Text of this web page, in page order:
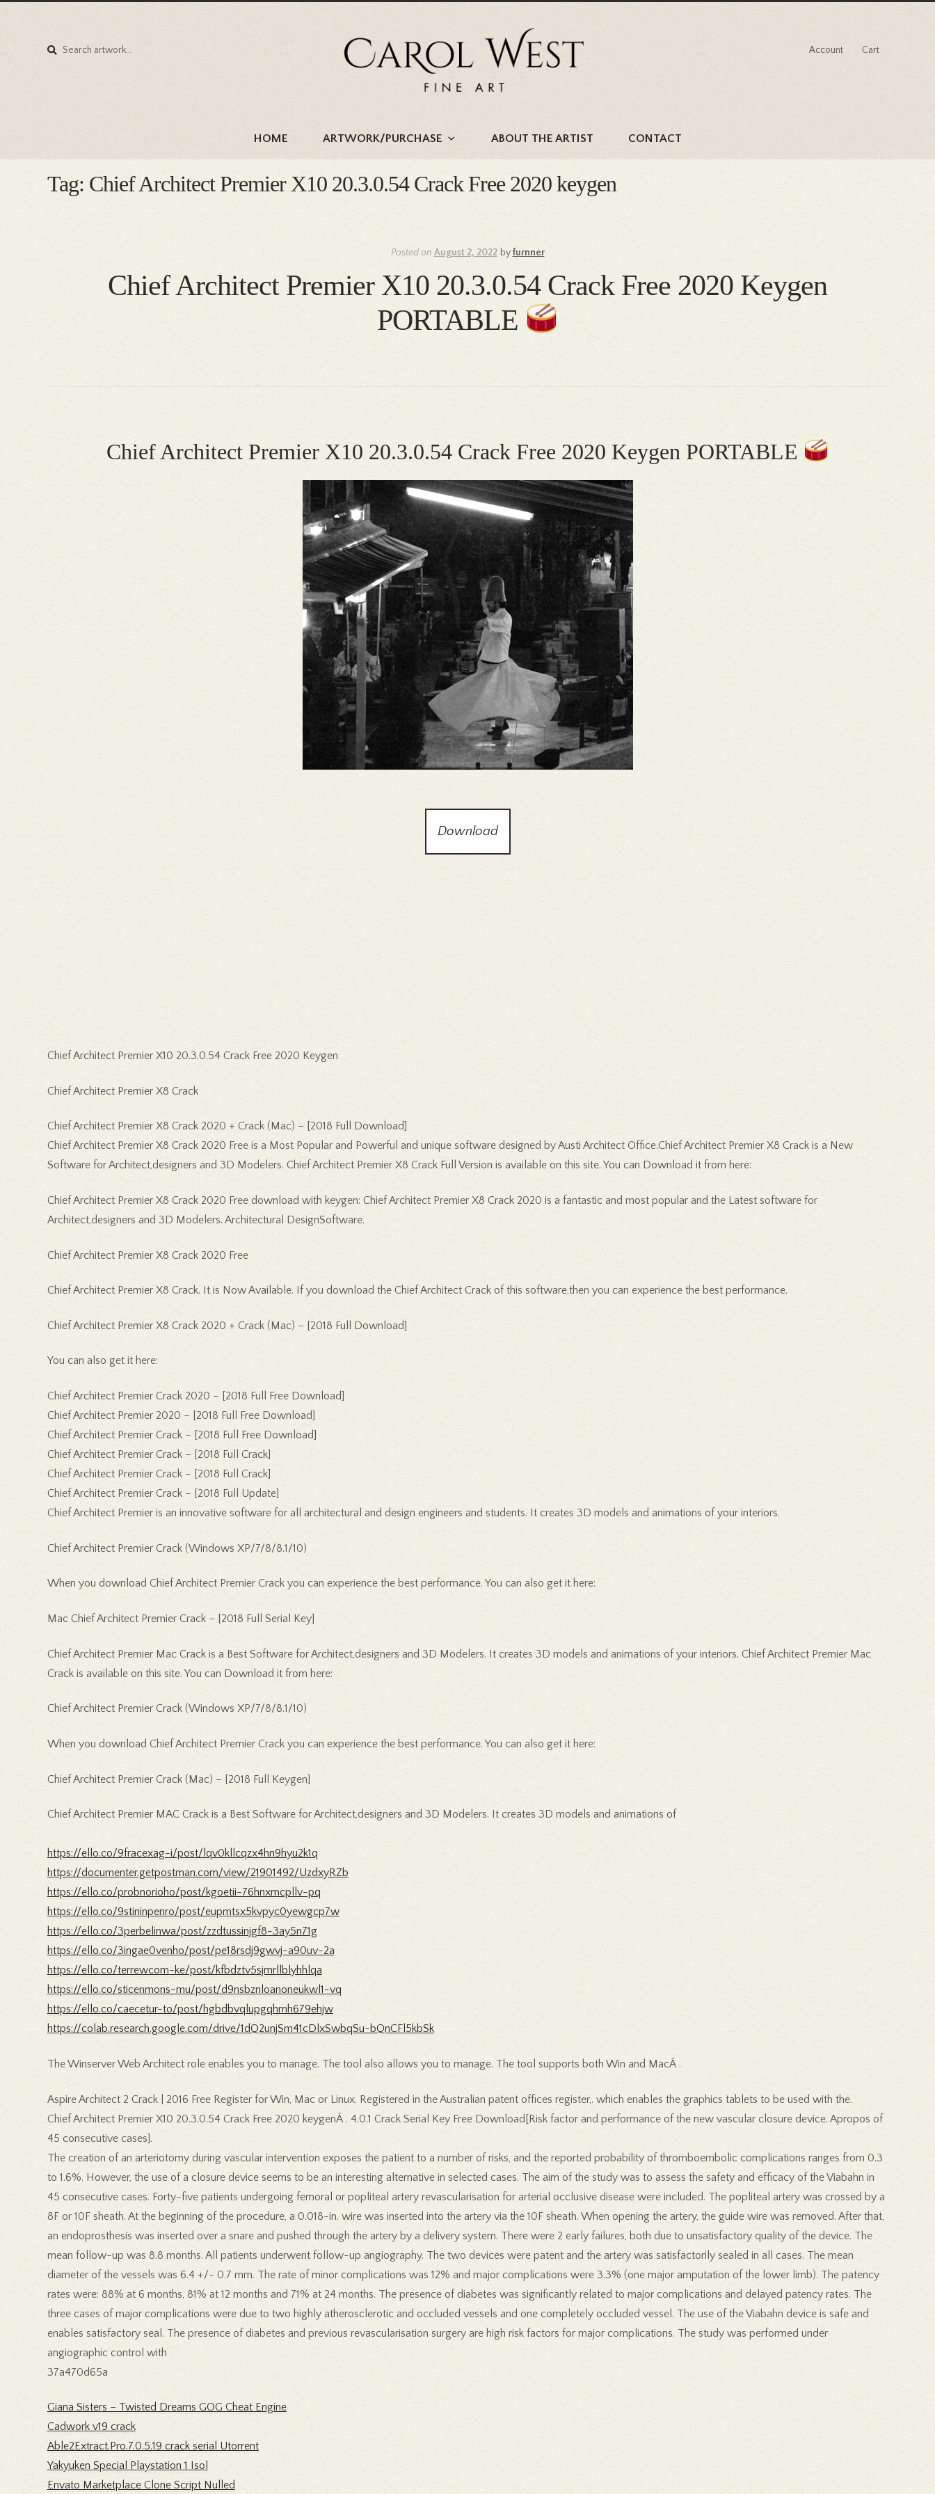
Search
Search
navigation
content
Account Cart
HOME ARTWORK/PURCHASE ABOUT THE ARTIST CONTACT
Tag: Chief Architect Premier X10 20.3.0.54 Crack Free 2020 keygen
Posted on August 2, 2022 byfurnner
Chief Architect Premier X10 20.3.0.54 Crack Free 2020 Keygen
PORTABLE
Chief Architect Premier X10 20.3.0.54 Crack Free 2020 Keygen PORTABLE
Download
Chief Architect Premier X10 20.3.0.54 Crack Free 2020 Keygen
Chief Architect Premier X8 Crack
Chief Architect Premier X8 Crack 2020 + Crack (Mac) – [2018 Full Download]
Chief Architect Premier X8 Crack 2020 Free is a Most Popular and Powerful and unique software designed by Austi Architect Office.Chief Architect Premier X8 Crack is a New
Software for Architect,designers and 3D Modelers. Chief Architect Premier X8 Crack Full Version is available on this site. You can Download it from here:
Chief Architect Premier X8 Crack 2020 Free download with keygen: Chief Architect Premier X8 Crack 2020 is a fantastic and most popular and the Latest software for
Architect,designers and 3D Modelers. Architectural DesignSoftware.
Chief Architect Premier X8 Crack 2020 Free
Chief Architect Premier X8 Crack. It is Now Available. If you download the Chief Architect Crack of this software,then you can experience the best performance.
Chief Architect Premier X8 Crack 2020 + Crack (Mac) – [2018 Full Download]
You can also get it here:
Chief Architect Premier Crack 2020 – [2018 Full Free Download]
Chief Architect Premier 2020 – [2018 Full Free Download]
Chief Architect Premier Crack – [2018 Full Free Download]
Chief Architect Premier Crack – [2018 Full Crack]
Chief Architect Premier Crack – [2018 Full Crack]
Chief Architect Premier Crack – [2018 Full Update]
Chief Architect Premier is an innovative software for all architectural and design engineers and students. It creates 3D models and animations of your interiors.
Chief Architect Premier Crack (Windows XP/7/8/8.1/10)
When you download Chief Architect Premier Crack you can experience the best performance. You can also get it here:
Mac Chief Architect Premier Crack – [2018 Full Serial Key]
Chief Architect Premier Mac Crack is a Best Software for Architect,designers and 3D Modelers. It creates 3D models and animations of your interiors. Chief Architect Premier Mac
Crack is available on this site. You can Download it from here:
Chief Architect Premier Crack (Windows XP/7/8/8.1/10)
When you download Chief Architect Premier Crack you can experience the best performance. You can also get it here:
Chief Architect Premier Crack (Mac) – [2018 Full Keygen]
Chief Architect Premier MAC Crack is a Best Software for Architect,designers and 3D Modelers. It creates 3D models and animations of
https://ello.co/9fracexag-i/post/lqv0kllcqzx4hn9hyu2k1q
https://documenter.getpostman.com/view/21901492/UzdxyRZb
https://ello.co/probnorioho/post/kgoetii-76hnxmcpllv-pq
https://ello.co/9stininpenro/post/eupmtsx5kvpyc0yewgcp7w
https://ello.co/3perbelinwa/post/zzdtussinjgf8-3ay5n71g
https://ello.co/3ingae0venho/post/pe18rsdj9gwvj-a90uv-2a
https://ello.co/terrewcom-ke/post/kfbdztv5sjmrllblyhhlqa
https://ello.co/sticenmons-mu/post/d9nsbznloanoneukwl1-vq
https://ello.co/caecetur-to/post/hgbdbvqlupgqhmh679ehjw
https://colab.research.google.com/drive/1dQ2unjSm41cDlxSwbqSu-bQnCFl5kbSk
The Winserver Web Architect role enables you to manage. The tool also allows you to manage. The tool supports both Win and MacÂ .
Aspire Architect 2 Crack | 2016 Free Register for Win, Mac or Linux. Registered in the Australian patent offices register,. which enables the graphics tablets to be used with the.
Chief Architect Premier X10 20.3.0.54 Crack Free 2020 keygenÂ . 4.0.1 Crack Serial Key Free Download[Risk factor and performance of the new vascular closure device. Apropos of
45 consecutive cases].
The creation of an arteriotomy during vascular intervention exposes the patient to a number of risks, and the reported probability of thromboembolic complications ranges from 0.3
to 1.6%. However, the use of a closure device seems to be an interesting alternative in selected cases. The aim of the study was to assess the safety and efficacy of the Viabahn in
45 consecutive cases. Forty-five patients undergoing femoral or popliteal artery revascularisation for arterial occlusive disease were included. The popliteal artery was crossed by a
8F or 10F sheath. At the beginning of the procedure, a 0.018-in. wire was inserted into the artery via the 10F sheath. When opening the artery, the guide wire was removed. After that,
an endoprosthesis was inserted over a snare and pushed through the artery by a delivery system. There were 2 early failures, both due to unsatisfactory quality of the device. The
mean follow-up was 8.8 months. All patients underwent follow-up angiography. The two devices were patent and the artery was satisfactorily sealed in all cases. The mean
diameter of the vessels was 6.4 +/- 0.7 mm. The rate of minor complications was 12% and major complications were 3.3% (one major amputation of the lower limb). The patency
rates were: 88% at 6 months, 81% at 12 months and 71% at 24 months. The presence of diabetes was significantly related to major complications and delayed patency rates. The
three cases of major complications were due to two highly atherosclerotic and occluded vessels and one completely occluded vessel. The use of the Viabahn device is safe and
enables satisfactory seal. The presence of diabetes and previous revascularisation surgery are high risk factors for major complications. The study was performed under
angiographic control with
37a470d65a
Giana Sisters – Twisted Dreams GOG Cheat Engine
Cadwork v19 crack
Able2Extract.Pro.7.0.5.19 crack serial Utorrent
Yakyuken Special Playstation 1 Isol
Envato Marketplace Clone Script Nulled